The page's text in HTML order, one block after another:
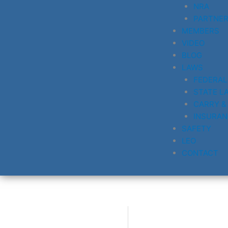
NRA
MEMBERS
VIDEO
BLOG
LAWS
STATE
CARRY &
SAFETY
LEO
CONTACT